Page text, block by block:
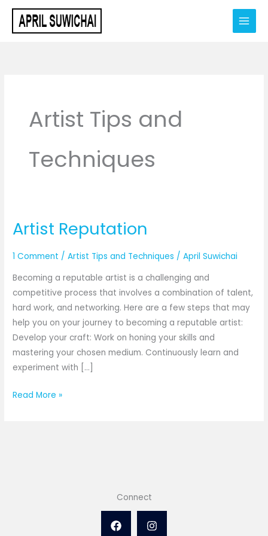
Skip
content
Artist Tips and
Techniques
Artist Reputation
1 Comment /Artist Tips and Techniques /April Suwichai
Becoming a reputable artist is a challenging and
competitive process that involves a combination of talent,
hard work, and networking. Here are a few steps that may
help you on your journey to becoming a reputable artist:
Develop your craft: Work on honing your skills and
mastering your chosen medium. Continuously learn and
experiment with […]
Artist
Read More »
Connect